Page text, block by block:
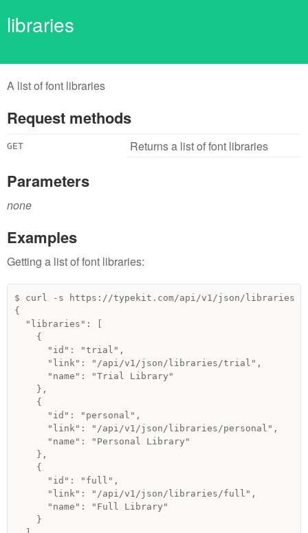
libraries
A list of font libraries
Request methods
GET Returns a list of font libraries
Parameters
none
Examples
Getting a list of font libraries:
$ curl -s https://typekit.com/api/v1/json/libraries |
{
  "libraries": [
    {
      "id": "trial",
      "link": "/api/v1/json/libraries/trial",
      "name": "Trial Library"
    },
    {
      "id": "personal",
      "link": "/api/v1/json/libraries/personal",
      "name": "Personal Library"
    },
    {
      "id": "full",
      "link": "/api/v1/json/libraries/full",
      "name": "Full Library"
    }